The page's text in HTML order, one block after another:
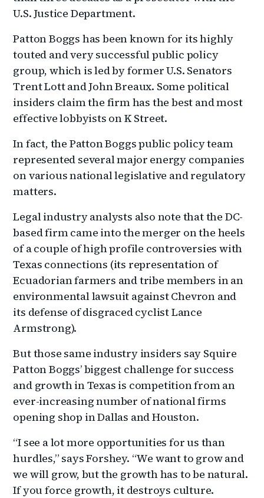
U.S. Justice Department.
Patton Boggs has been known for its highly
touted and very successful public policy
group, which is led by former U.S. Senators
Trent Lott and John Breaux. Some political
insiders claim the firm has the best and most
effective lobbyists on K Street.
In fact, the Patton Boggs public policy team
represented several major energy companies
on various national legislative and regulatory
matters.
Legal industry analysts also note that the DC-
based firm came into the merger on the heels
of a couple of high profile controversies with
Texas connections (its representation of
Ecuadorian farmers and tribe members in an
environmental lawsuit against Chevron and
its defense of disgraced cyclist Lance
Armstrong).
But those same industry insiders say Squire
Patton Boggs’ biggest challenge for success
and growth in Texas is competition from an
ever-increasing number of national firms
opening shop in Dallas and Houston.
“I see a lot more opportunities for us than
hurdles,” says Forshey. “We want to grow and
we will grow, but the growth has to be natural.
If you force growth, it destroys culture.